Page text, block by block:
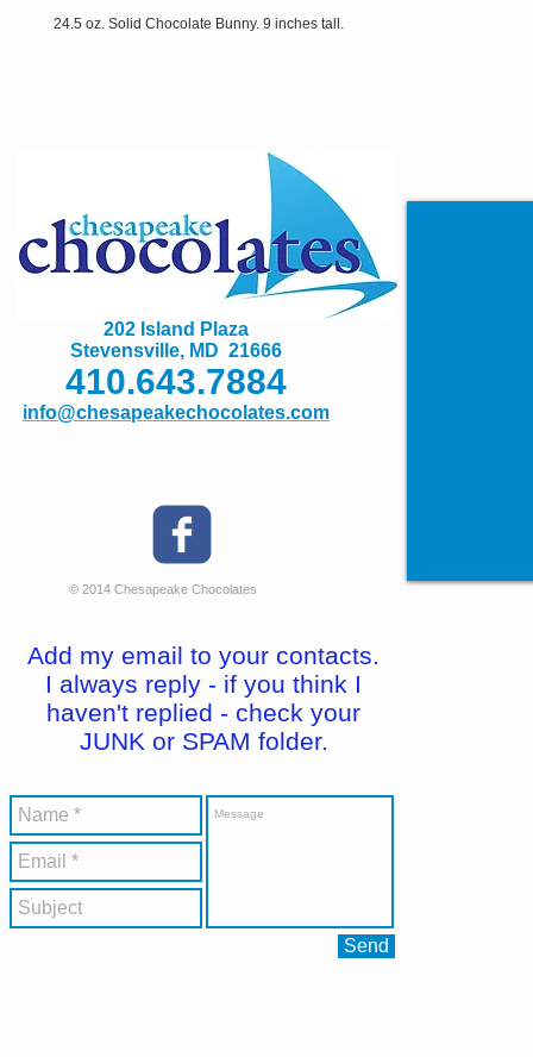
24.5 oz. Solid Chocolate Bunny. 9 inches tall.
202 Island Plaza
Stevensville, MD 21666
410.643.7884
info@chesapeakechocolates.com
© 2014 Chesapeake Chocolates
Add my email to your contacts.
I always reply - if you think I
haven't replied - check your
JUNK or SPAM folder.
Send